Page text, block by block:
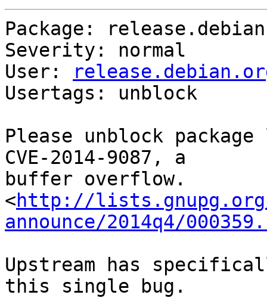
Package:
Severity: normal
User:
Usertags: unblock
Please unblock
CVE-2014-9087, a
buffer overflow.
<http://
announce/2014q4/
Upstream has
this single bug.